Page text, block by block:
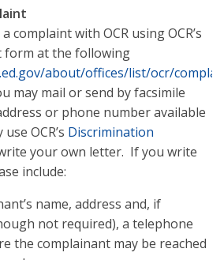
complaint with OCR using OCR’s
form at the following
about/offices/list/ocr/
may mail or send by facsimile
or phone number available
OCR’s Discrimination
your own letter. If you write
include:
name, address and, if
not required), a telephone
the complainant may be reached